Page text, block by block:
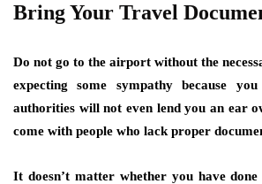
Bring Your Travel
Do not go to the airport without the
expecting some sympathy because
authorities will not even lend you an ear
come with people who lack proper
It doesn’t matter whether you have